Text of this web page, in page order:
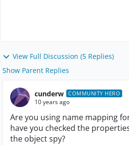
View Full Discussion (5 Replies)
Show Parent Replies
cunderw COMMUNITY HERO
10 years ago
Are you using name mapping
have you checked the
the object spy?